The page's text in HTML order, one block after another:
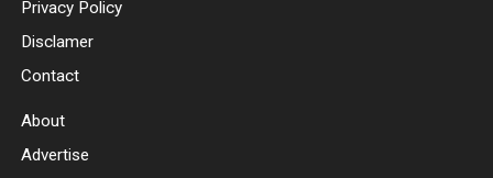
Privacy Policy
Disclamer
Contact
About
Advertise